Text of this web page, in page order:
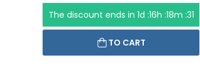
The discount ends in 1d :16h :18m :31
TO CART